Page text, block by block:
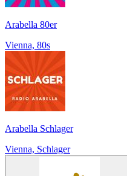
Arabella 80er
Vienna, 80s
Arabella Schlager
Vienna, Schlager